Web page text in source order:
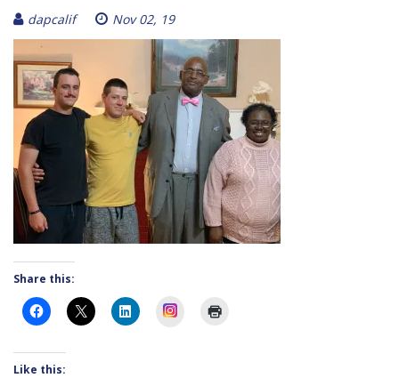
dapcalif Nov 02, 19
Share this:
Instagram
Like this: